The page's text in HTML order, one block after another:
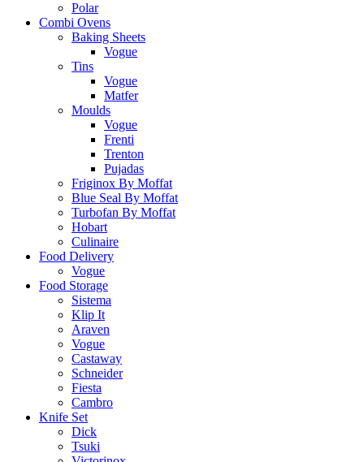
Polar
Combi Ovens
Baking Sheets
Vogue
Tins
Vogue
Matfer
Moulds
Vogue
Frenti
Trenton
Pujadas
Friginox By Moffat
Blue Seal By Moffat
Turbofan By Moffat
Hobart
Culinaire
Food Delivery
Vogue
Food Storage
Sistema
Klip It
Araven
Vogue
Castaway
Schneider
Fiesta
Cambro
Knife Set
Dick
Tsuki